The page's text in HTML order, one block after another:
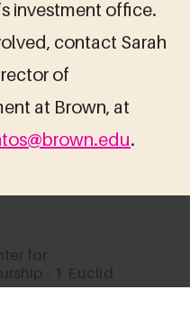
investment office.
contact Sarah
of
at Brown, at
.
for
- 1 Euclid